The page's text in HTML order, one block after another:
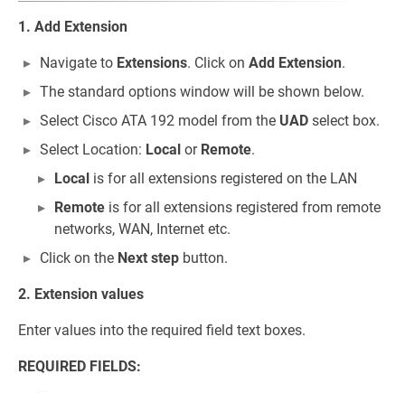
1. Add Extension
Navigate to Extensions. Click on Add Extension.
The standard options window will be shown below.
Select Cisco ATA 192 model from the UAD select box.
Select Location: Local or Remote.
Local is for all extensions registered on the LAN
Remote is for all extensions registered from remote
networks, WAN, Internet etc.
Click on the Next step button.
2. Extension values
Enter values into the required field text boxes.
REQUIRED FIELDS: